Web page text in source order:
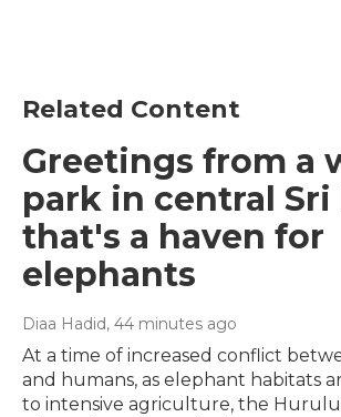
Related Content
Greetings from a
park in central Sri
that's a haven for
elephants
Diaa Hadid, 44 minutes ago
At a time of increased conflict
and humans, as elephant habitats
to intensive agriculture, the Hurulu